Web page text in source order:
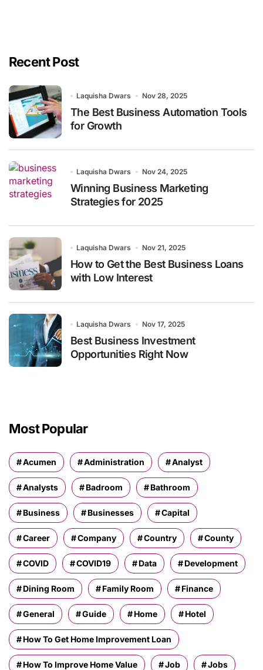
Recent Post
Laquisha Dwars Nov 28, 2025
The Best Business Automation Tools
for Growth
Laquisha Dwars Nov 24, 2025
Winning Business Marketing
Strategies for 2025
Laquisha Dwars Nov 21, 2025
How to Get the Best Business Loans
with Low Interest
Laquisha Dwars Nov 17, 2025
Best Business Investment
Opportunities Right Now
Most Popular
Acumen Administration Analyst
Analysts Badroom Bathroom
Business Businesses Capital
Career Company Country County
COVID COVID19 Data Development
Dining Room Family Room Finance
General Guide Home Hotel
How To Get Home Improvement Loan
How To Improve Home Value Job Jobs